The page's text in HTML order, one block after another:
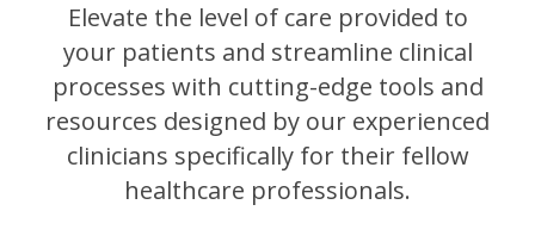
Elevate the level of care provided to
your patients and streamline clinical
processes with cutting-edge tools and
resources designed by our experienced
clinicians specifically for their fellow
healthcare professionals.